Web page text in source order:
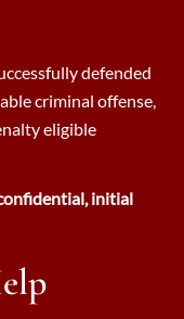
defended
criminal offense,
eligible
initial